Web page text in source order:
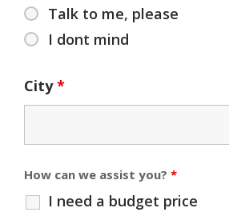
Talk to me, please
I dont mind
City*
How can we assist you? *
I need a budget price